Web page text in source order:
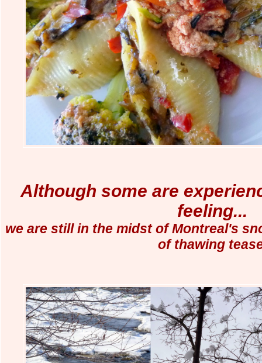
Although some are
feeling...
we are still in the midst of Montreal's
of thawing